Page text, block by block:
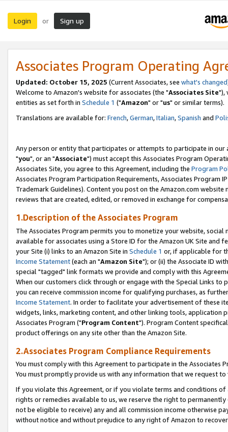
Login or Sign up
Associates Program Operating
Updated: October 15, 2025 (Current Associates, see what's changed
Welcome to Amazon's website for associates (the "Associates Site"),
entities as set forth in Schedule 1 ("Amazon" or "us" or similar terms).
Translations are available for: French,German,Italian,Spanish and
Any person or entity that participates or attempts to participate in our
"you", or an "Associate") must accept this Associates Program
Associates Site, you agree to this Agreement, including the Program
Associates Program Participation Requirements, Associates Program
Trademark Guidelines). Content you post on the Amazon.com
reviews that are created, edited, or removed in exchange for
1.Description of the Associates Program
The Associates Program permits you to monetize your website,
available for associates using a Store ID for the Amazon UK Site and
your Site (i) links to an Amazon Site in Schedule 1 or, if applicable for
Income Statement(each an "Amazon Site"); or (ii) the Associate ID
special "tagged" link formats we provide and comply with this
When our customers click through or engage with the Special Links
you can receive commission income for qualifying purchases, as
Income Statement. In order to facilitate your advertisement of these
widgets, links, marketing content, and other linking tools, application
Associates Program ("Program Content"). Program Content
product offerings on any site other than the Amazon Site.
2.Associates Program Compliance Requirements
You must comply with this Agreement to participate in the Associates
You must promptly provide us with any information that we request
If you violate this Agreement, or if you violate terms and conditions
rights or remedies available to us, we reserve the right to
not be eligible to receive) any and all commission income otherwise
without notice and without prejudice to any right of Amazon to